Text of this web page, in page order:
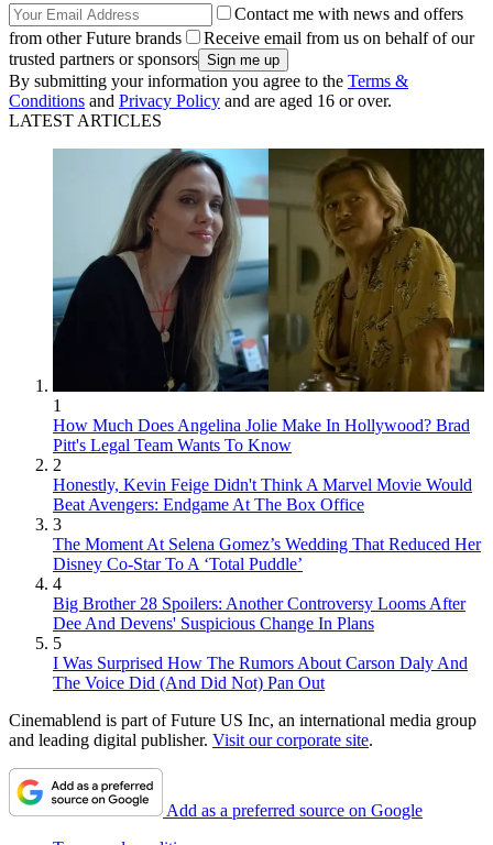
Contact me with news and offers
from other Future brands
Receive email from us on behalf of our
trusted partners or sponsors
By submitting your information you agree to the Terms &
Conditions and Privacy Policy and are aged 16 or over.
LATEST ARTICLES
1
How Much Does Angelina Jolie Make In Hollywood? Brad
Pitt's Legal Team Wants To Know
2
Honestly, Kevin Feige Didn't Think A Marvel Movie Would
Beat Avengers: Endgame At The Box Office
3
The Moment At Selena Gomez’s Wedding That Reduced Her
Disney Co-Star To A ‘Total Puddle’
4
Big Brother 28 Spoilers: Another Controversy Looms After
Dee And Devens' Suspicious Change In Plans
5
I Was Surprised How The Rumors About Carson Daly And
The Voice Did (And Did Not) Pan Out
Cinemablend is part of Future US Inc, an international media group
and leading digital publisher. Visit our corporate site.
Add as a preferred source on Google